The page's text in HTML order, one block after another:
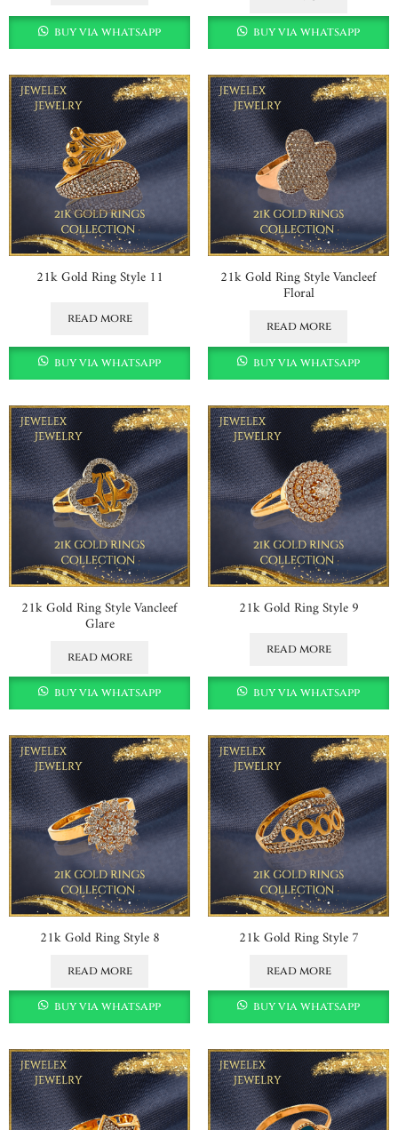
buy via whatsapp buy via whatsapp
21k Gold Ring Style 11
read more
buy via whatsapp
21k Gold Ring Style Vancleef
Floral
read more
buy via whatsapp
21k Gold Ring Style Vancleef
Glare
read more
buy via whatsapp
21k Gold Ring Style 9
read more
buy via whatsapp
21k Gold Ring Style 8
read more
buy via whatsapp
21k Gold Ring Style 7
read more
buy via whatsapp